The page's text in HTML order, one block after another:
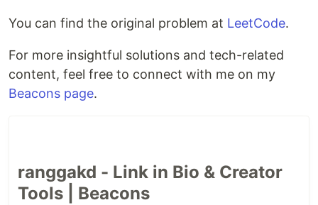
You can find the original problem at LeetCode.
For more insightful solutions and tech-related
content, feel free to connect with me on my
Beacons page.
ranggakd - Link in Bio & Creator
Tools | Beacons